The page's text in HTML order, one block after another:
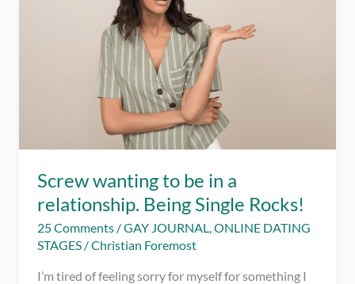
Screw wanting to be in a
relationship. Being Single Rocks!
25 Comments /GAY JOURNAL,ONLINE DATING
STAGES /Christian Foremost
I’m tired of feeling sorry for myself for something I